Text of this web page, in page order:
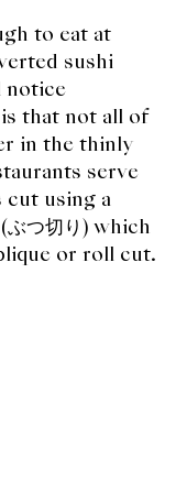
to eat at
sushi
notice
that not all of
in the thinly
serve
cut using a
つ切り) which
or roll cut.